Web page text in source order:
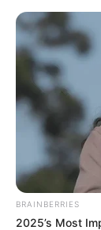
HOME
INSPIRASI
STYLE
FILM &
SERIES
NGAKAK
QUOTES
HYPE
MORE
BRAINBERRIES
2025’s Most